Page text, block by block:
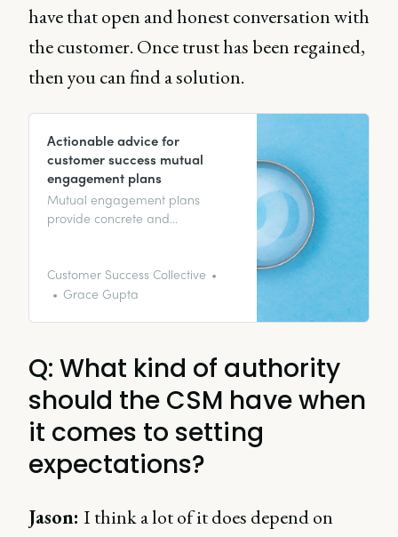
have that open and honest conversation with
the customer. Once trust has been regained,
then you can find a solution.
Actionable advice for
customer success mutual
engagement plans
Mutual engagement plans
provide concrete and
have been able to accomplish –
even better if they’re led by
Customer Success Collective
Grace Gupta
Q: What kind of authority
should the CSM have when
it comes to setting
expectations?
Jason: I think a lot of it does depend on